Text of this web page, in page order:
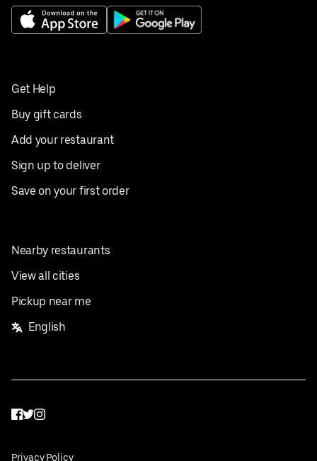
Get Help
Buy gift cards
Add your restaurant
Sign up to deliver
Save on your first order
Nearby restaurants
View all cities
Pickup near me
English
Facebook
Twitter
Instagram
Privacy Policy